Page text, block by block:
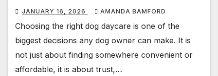
JANUARY 16, 2026 AMANDA BAMFORD
Choosing the right dog daycare is one of the
biggest decisions any dog owner can make. It is
not just about finding somewhere convenient or
affordable, it is about trust,…